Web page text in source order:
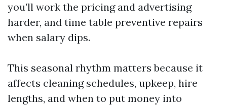
you’ll work the pricing and advertising
harder, and time table preventive repairs
when salary dips.
This seasonal rhythm matters because it
affects cleaning schedules, upkeep, hire
lengths, and when to put money into